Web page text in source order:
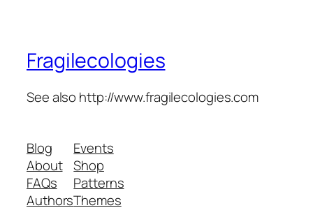
Fragilecologies
See also http://www.fragilecologies.com
Blog
About
FAQs
Authors
Events
Shop
Patterns
Themes